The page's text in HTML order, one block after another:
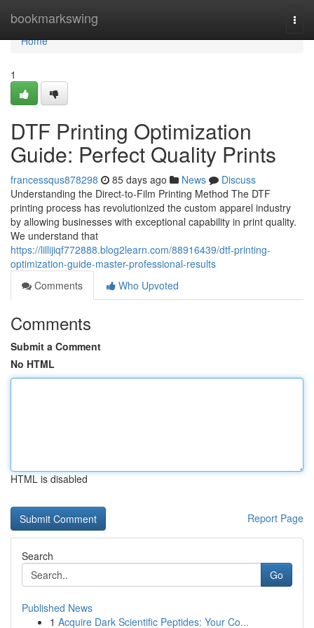
bookmarkswing
Home
Home
1
DTF Printing Optimization
Guide: Perfect Quality Prints
francessqus878298 85 days ago News
Discuss
Understanding the Direct-to-Film Printing Method The DTF
printing process has revolutionized the custom apparel industry
by allowing businesses with exceptional capability in print quality.
We understand that
https://lillijiqf772888.blog2learn.com/88916439/dtf-printing-
optimization-guide-master-professional-results
Comments
Who Upvoted
Comments
Submit a Comment
No HTML
HTML is disabled
Report Page
Search
Go
Published News
1 Acquire Dark Scientific Peptides: Your Co...